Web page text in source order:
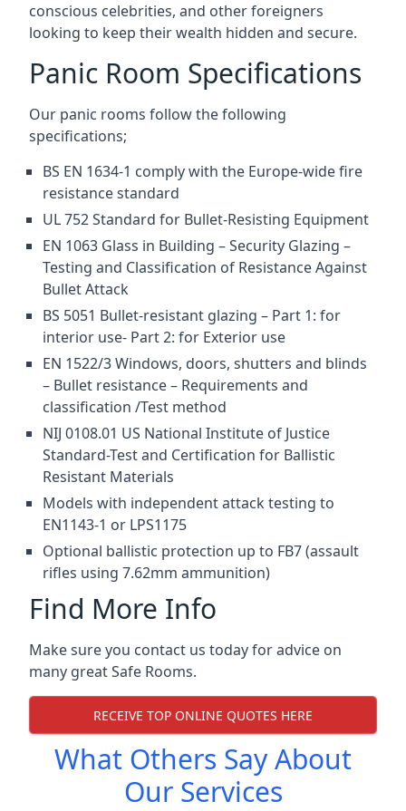
conscious celebrities, and other foreigners
looking to keep their wealth hidden and secure.
Panic Room Specifications
Our panic rooms follow the following
specifications;
BS EN 1634-1 comply with the Europe-wide fire
resistance standard
UL 752 Standard for Bullet-Resisting Equipment
EN 1063 Glass in Building – Security Glazing –
Testing and Classification of Resistance Against
Bullet Attack
BS 5051 Bullet-resistant glazing – Part 1: for
interior use- Part 2: for Exterior use
EN 1522/3 Windows, doors, shutters and blinds
– Bullet resistance – Requirements and
classification /Test method
NIJ 0108.01 US National Institute of Justice
Standard-Test and Certification for Ballistic
Resistant Materials
Models with independent attack testing to
EN1143-1 or LPS1175
Optional ballistic protection up to FB7 (assault
rifles using 7.62mm ammunition)
Find More Info
Make sure you contact us today for advice on
many great Safe Rooms.
RECEIVE TOP ONLINE QUOTES HERE
What Others Say About
Our Services